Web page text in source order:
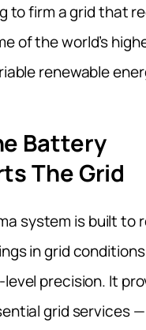
to firm a grid that
of the world’s
renewable
Battery
The Grid
system is built to
in grid
precision. It
grid services —